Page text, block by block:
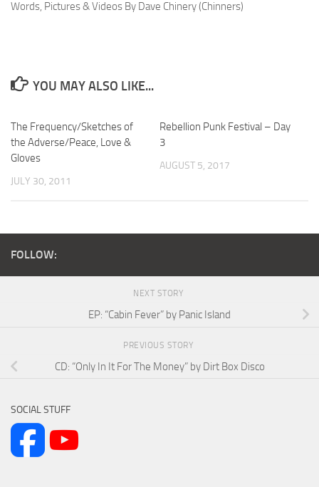
Words, Pictures & Videos By Dave Chinery (Chinners)
YOU MAY ALSO LIKE...
The Frequency/Sketches of
the Adverse/Peace, Love &
Gloves
JULY 30, 2011
Rebellion Punk Festival – Day
3
AUGUST 5, 2017
FOLLOW:
NEXT STORY
EP: “Cabin Fever” by Panic Island
PREVIOUS STORY
CD: “Only In It For The Money” by Dirt Box Disco
SOCIAL STUFF